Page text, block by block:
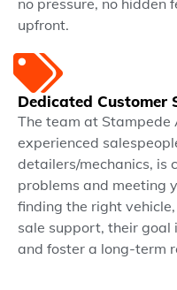
upfront.
Dedicated Customer
The team at Stampede
experienced
detailers/mechanics, is
problems and meeting
finding the right
sale support, their goal
and foster a long-term